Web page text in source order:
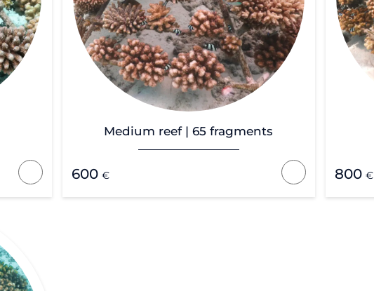
Medium reef | 65 fragments
600 € 800€